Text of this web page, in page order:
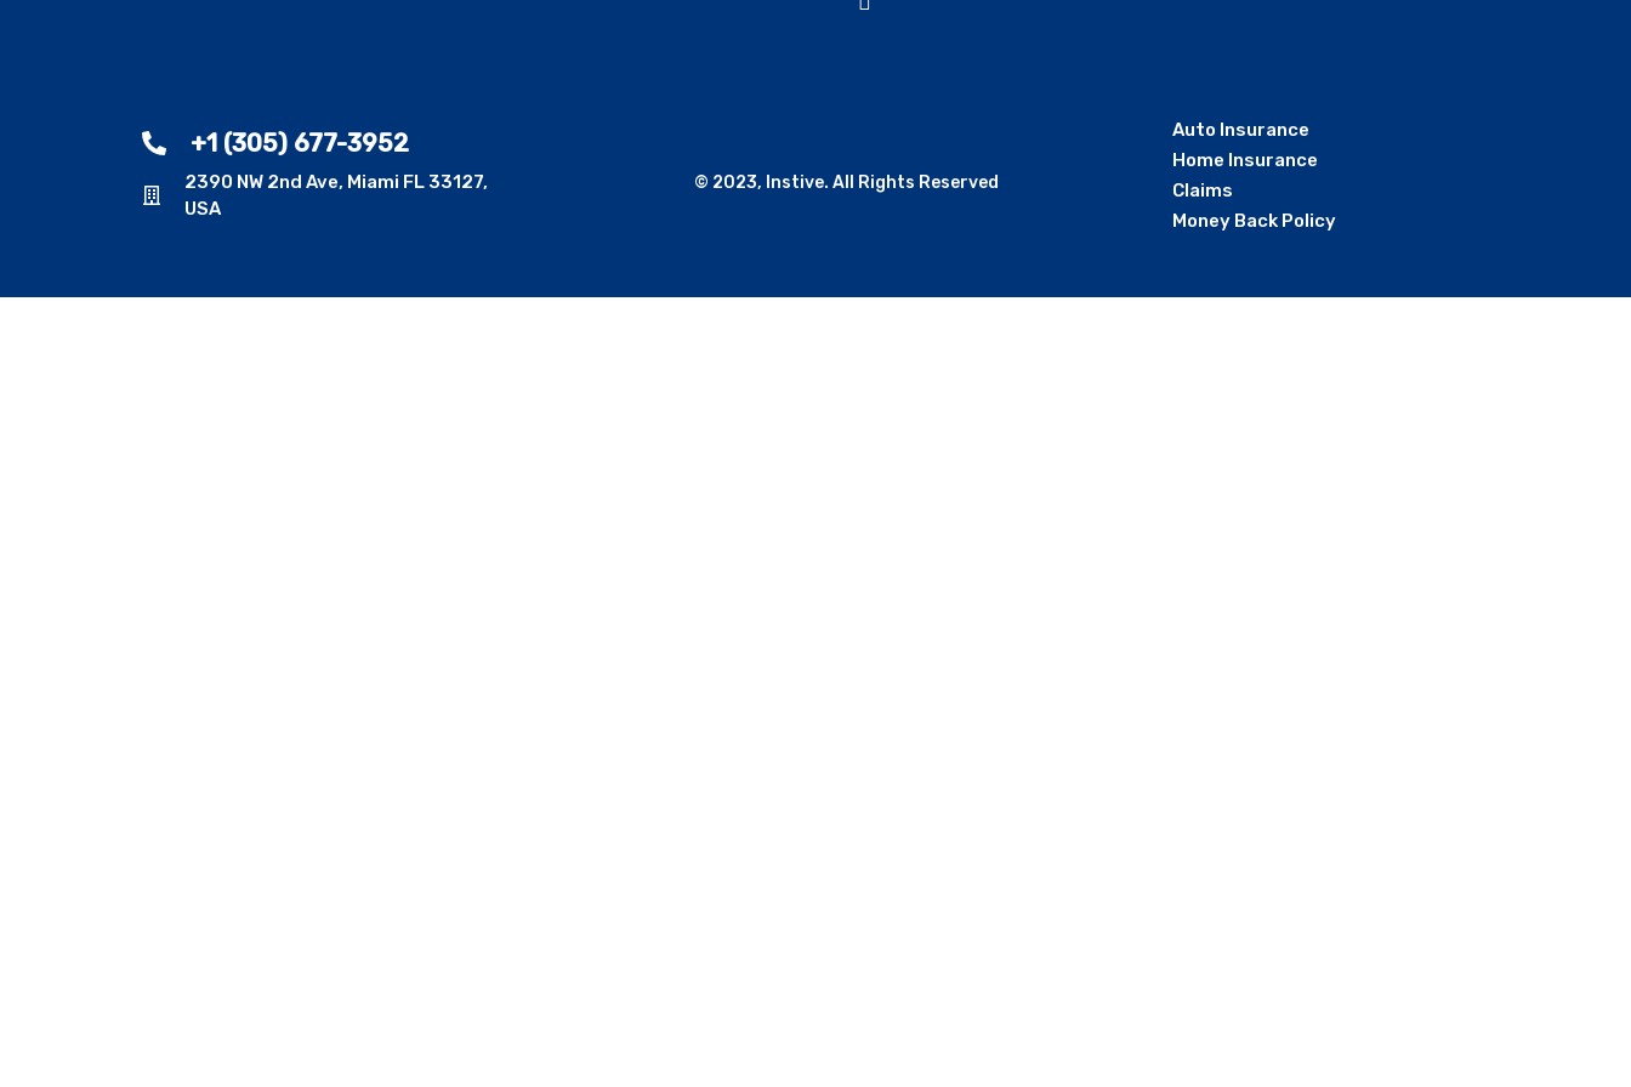
+1 (305) 677-3952
2390 NW 2nd Ave, Miami FL 33127,
USA
© 2023, Instive. All Rights Reserved
Auto Insurance
Home Insurance
Claims
Money Back Policy